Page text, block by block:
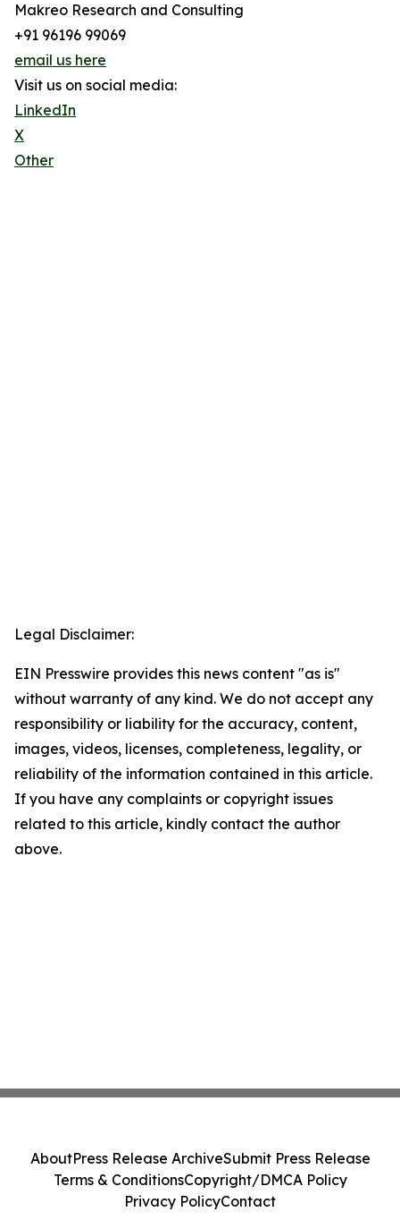
Makreo Research and Consulting
+91 96196 99069
email us here
Visit us on social media:
LinkedIn
X
Other
Legal Disclaimer:
EIN Presswire provides this news content "as is"
without warranty of any kind. We do not accept any
responsibility or liability for the accuracy, content,
images, videos, licenses, completeness, legality, or
reliability of the information contained in this article.
If you have any complaints or copyright issues
related to this article, kindly contact the author
above.
AboutPress Release ArchiveSubmit Press Release
Terms & ConditionsCopyright/DMCA Policy
Privacy PolicyContact